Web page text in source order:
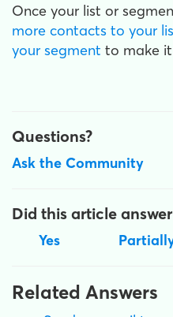
Once your list or
more contacts to your
your segment to make
Questions?
Ask the Community
Did this article
Yes
Related Answers